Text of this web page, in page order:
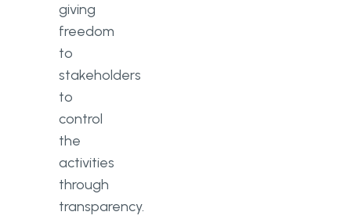
giving
freedom
to
stakeholders
to
control
the
activities
through
transparency.